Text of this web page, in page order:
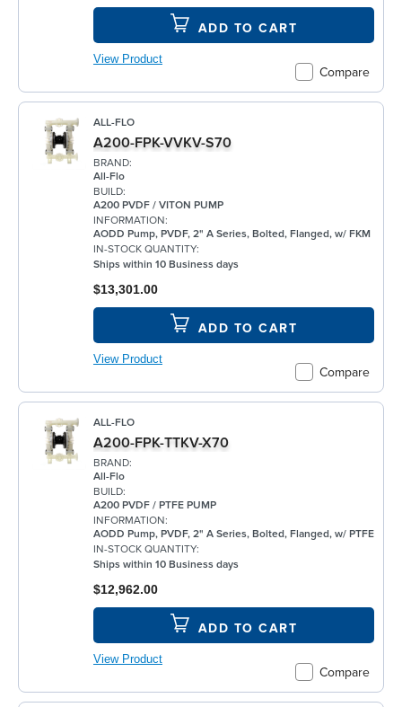
Compare
ADD TO CART
View Product
ALL-FLO
A200-FPK-VVKV-S70
BRAND:
All-Flo
BUILD:
A200 PVDF / VITON PUMP
INFORMATION:
AODD Pump, PVDF, 2" A Series, Bolted, Flanged, w/ FKM
IN-STOCK QUANTITY:
Ships within 10 Business days
Compare
$13,301.00
ADD TO CART
View Product
ALL-FLO
A200-FPK-TTKV-X70
BRAND:
All-Flo
BUILD:
A200 PVDF / PTFE PUMP
INFORMATION:
AODD Pump, PVDF, 2" A Series, Bolted, Flanged, w/ PTFE
IN-STOCK QUANTITY:
Ships within 10 Business days
Compare
$12,962.00
ADD TO CART
View Product